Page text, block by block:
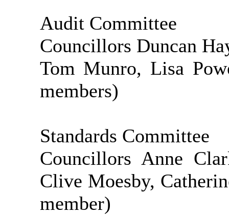
Audit Committee
Councillors Duncan
Tom Munro, Lisa
members)
Standards Committee
Councillors Anne
Clive Moesby,
member)